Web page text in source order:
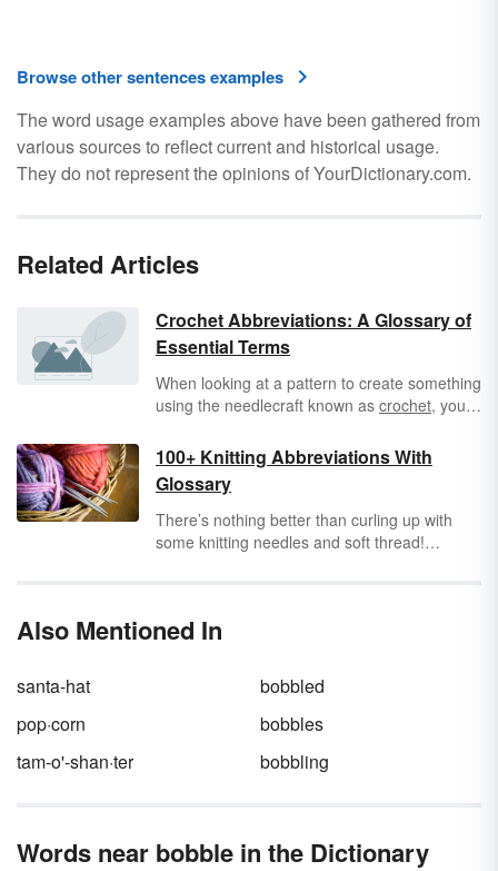
Browse other sentences examples
The word usage examples above have been gathered from
various sources to reflect current and historical usage.
They do not represent the opinions of YourDictionary.com.
Related Articles
Crochet Abbreviations: A Glossary of
Essential Terms
When looking at a pattern to create something
using the needlecraft known as crochet, you
abbreviations. Abbreviations are meant to
makepatternsmore succinct and easier to
follow by standardizing the methodology of
crocheting. However, if you don't know all of
these importantshorthand terms, they can be
100+ Knitting Abbreviations With
Glossary
There’s nothing better than curling up with
some knitting needles and soft thread!
knitting designs. Check out this list of common
next throw, sweater, or pair of socks.
Also Mentioned In
santa-hat
bobbled
pop·corn
bobbles
tam-o'-shan·ter
bobbling
Words near bobble in the Dictionary